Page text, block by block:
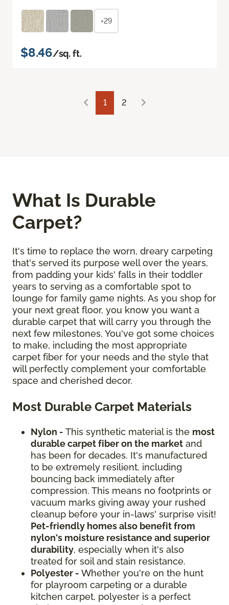
+29
$8.46/sq. ft.
1 2
What Is Durable
Carpet?
It's time to replace the worn, dreary carpeting
that's served its purpose well over the years,
from padding your kids' falls in their toddler
years to serving as a comfortable spot to
lounge for family game nights. As you shop for
your next great floor, you know you want a
durable carpet that will carry you through the
next few milestones. You've got some choices
to make, including the most appropriate
carpet fiber for your needs and the style that
will perfectly complement your comfortable
space and cherished decor.
Most Durable Carpet Materials
Nylon - This synthetic material is the most
durable carpet fiber on the market and
has been for decades. It's manufactured
to be extremely resilient, including
bouncing back immediately after
compression. This means no footprints or
vacuum marks giving away your rushed
cleanup before your in-laws' surprise visit!
Pet-friendly homes also benefit from
nylon's moisture resistance and superior
durability, especially when it's also
treated for soil and stain resistance.
Polyester - Whether you're on the hunt
for playroom carpeting or a durable
kitchen carpet, polyester is a perfect